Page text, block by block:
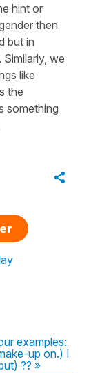
hint or
then
but in
we
like
the
something
examples:
up on.) I
?? »